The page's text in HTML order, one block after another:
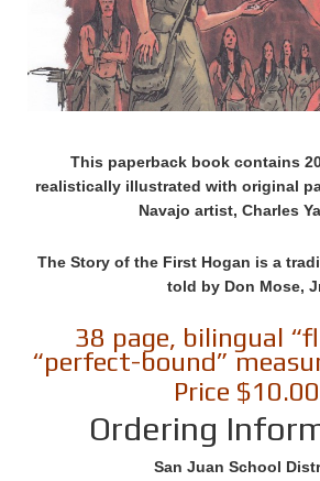
This paperback book contains
realistically illustrated with original
Navajo artist, Charles
The Story of the First Hogan is a
told by Don Mose,
38 page, bilingual
“perfect-bound”
Price $10.00
Ordering
San Juan School